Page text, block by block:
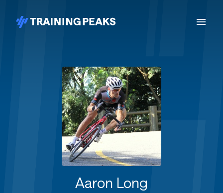
Aaron Long